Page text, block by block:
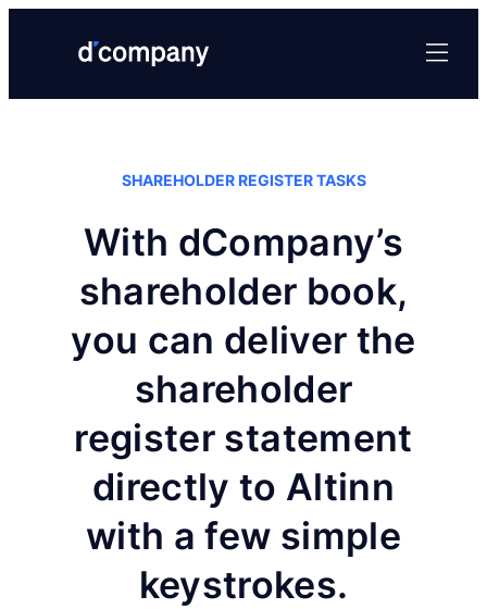
SHAREHOLDER REGISTER TASKS
With dCompany’s
shareholder book,
you can deliver the
shareholder
register statement
directly to Altinn
with a few simple
keystrokes.